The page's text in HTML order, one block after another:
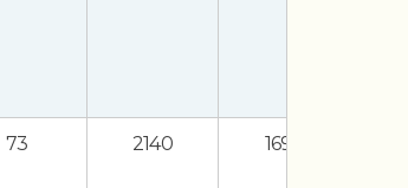
73 2140 1690